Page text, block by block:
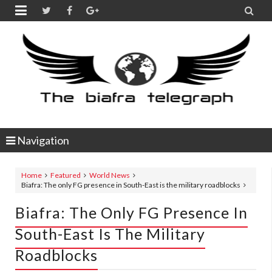
 
Navigation
Home Featured
World News
Biafra: The only FG presence in South-East is the military roadblocks
Biafra: The Only FG Presence In
South-East Is The Military
Roadblocks